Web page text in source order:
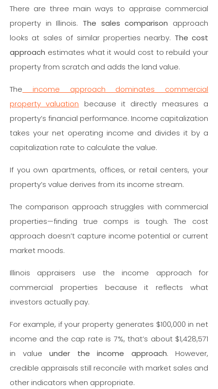
There are three main ways to appraise commercial
property in Illinois. The sales comparison approach
looks at sales of similar properties nearby. The cost
approach estimates what it would cost to rebuild your
property from scratch and adds the land value.
The income approach dominates commercial
property valuation because it directly measures a
property’s financial performance. Income capitalization
takes your net operating income and divides it by a
capitalization rate to calculate the value.
If you own apartments, offices, or retail centers, your
property’s value derives from its income stream.
The comparison approach struggles with commercial
properties—finding true comps is tough. The cost
approach doesn’t capture income potential or current
market moods.
Illinois appraisers use the income approach for
commercial properties because it reflects what
investors actually pay.
For example, if your property generates $100,000 in net
income and the cap rate is 7%, that’s about $1,428,571
in value under the income approach. However,
credible appraisals still reconcile with market sales and
other indicators when appropriate.